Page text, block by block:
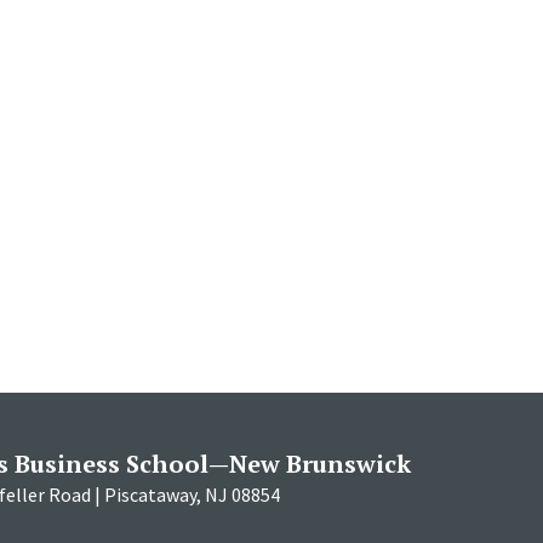
Business School—New Brunswick
Road | Piscataway, NJ 08854